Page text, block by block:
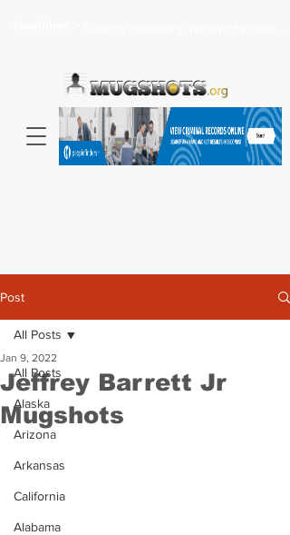
Post
All Posts
Alaska
Arizona
Arkansas
California
Alabama
All Posts
Jeffrey Barrett Jr
Mugshots
Jan 9, 2022